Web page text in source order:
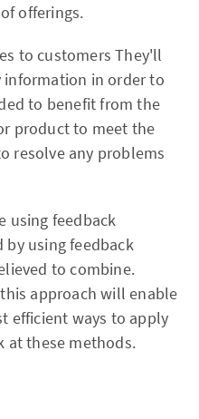
offerings.
to customers They'll
information in order to
to benefit from the
product to meet the
resolve any problems
using feedback
by using feedback
to combine.
approach will enable
efficient ways to apply
at these methods.